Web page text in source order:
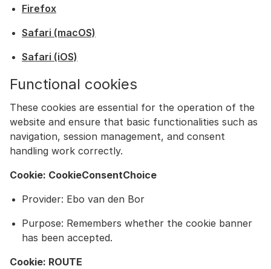
Firefox
Safari (macOS)
Safari (iOS)
Functional cookies
These cookies are essential for the operation of the
website and ensure that basic functionalities such as
navigation, session management, and consent
handling work correctly.
Cookie: CookieConsentChoice
Provider: Ebo van den Bor
Purpose: Remembers whether the cookie banner
has been accepted.
Cookie: ROUTE